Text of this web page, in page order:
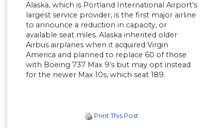
Alaska, which is Portland International Airport’s
largest service provider, is the first major airline
to announce a reduction in capacity, or
available seat miles. Alaska inherited older
Airbus airplanes when it acquired Virgin
America and planned to replace 60 of those
with Boeing 737 Max 9’s but may opt instead
for the newer Max 10s, which seat 189.
Print This Post